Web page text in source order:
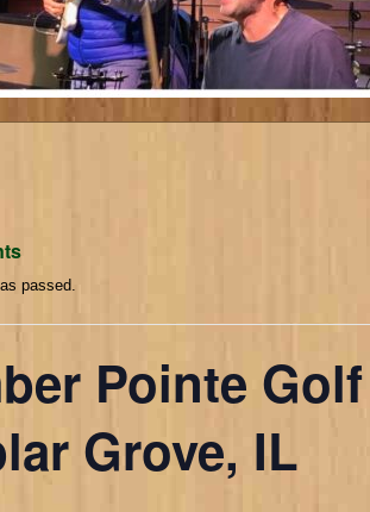
passed.
Pointe
Grove, IL